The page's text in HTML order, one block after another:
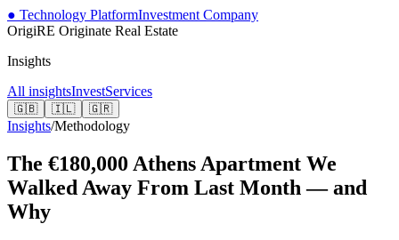
● Technology PlatformInvestment Company
OrigiRE Originate Real Estate
Insights
All insightsInvestServices
🇬🇧 🇮🇱 🇬🇷
Insights/Methodology
The €180,000 Athens Apartment We
Walked Away From Last Month — and
Why